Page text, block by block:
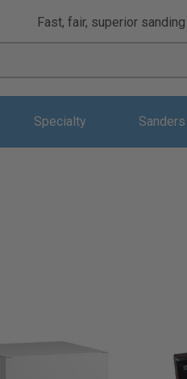
Fast, fair, superior
Specialty